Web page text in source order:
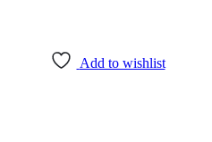
Add to wishlist